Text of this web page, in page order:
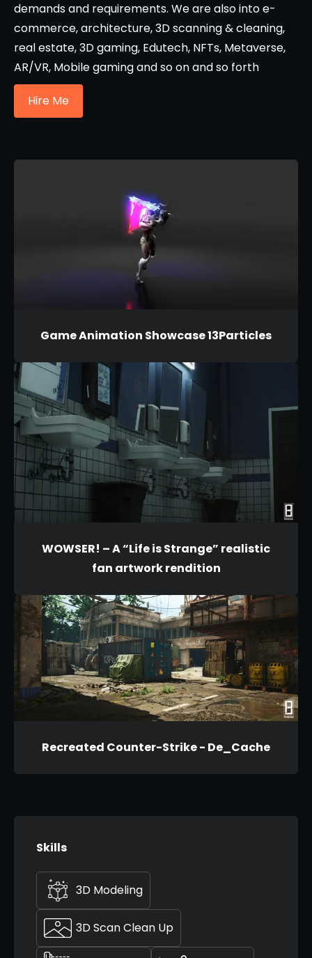
demands and requirements. We are also into e-
commerce, architecture, 3D scanning & cleaning,
real estate, 3D gaming, Edutech, NFTs, Metaverse,
AR/VR, Mobile gaming and so on and so forth
Hire Me
Game Animation Showcase 13Particles
WOWSER! – A “Life is Strange” realistic
fan artwork rendition
Recreated Counter-Strike - De_Cache
Skills
3D Modeling
3D Scan Clean Up